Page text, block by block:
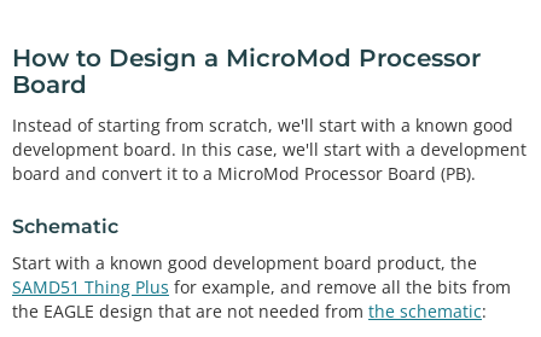
How to Design a MicroMod Processor
Board
Instead of starting from scratch, we'll start with a known good
development board. In this case, we'll start with a development
board and convert it to a MicroMod Processor Board (PB).
Schematic
Start with a known good development board product, the
SAMD51 Thing Plus for example, and remove all the bits from
the EAGLE design that are not needed from the schematic: